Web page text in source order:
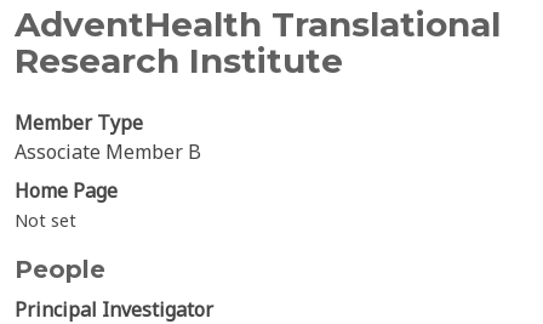
AdventHealth Translational
Research Institute
Member Type
Associate Member B
Home Page
Not set
People
Principal Investigator